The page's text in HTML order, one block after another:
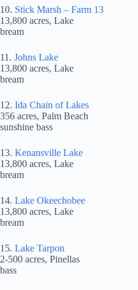
10. Stick Marsh – Farm 13
13,800 acres, Lake
bream
11. Johns Lake
13,800 acres, Lake
bream
12. Ida Chain of Lakes
356 acres, Palm Beach
sunshine bass
13. Kenansville Lake
13,800 acres, Lake
bream
14. Lake Okeechobee
13,800 acres, Lake
bream
15. Lake Tarpon
2-500 acres, Pinellas
bass